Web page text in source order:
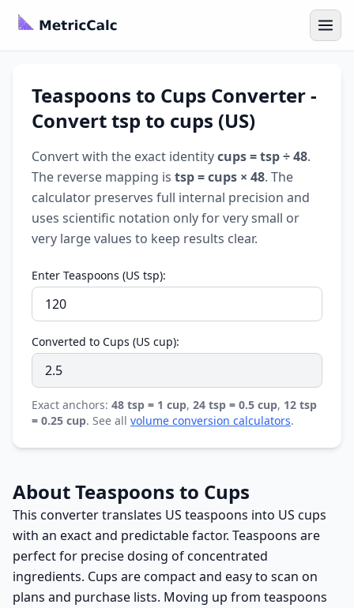
Teaspoons to Cups Converter -
Convert tsp to cups (US)
Convert with the exact identitycups = tsp ÷ 48.
The reverse mapping is tsp = cups × 48. The
calculator preserves full internal precision and
uses scientific notation only for very small or
very large values to keep results clear.
Enter Teaspoons (US tsp):
Converted to Cups (US cup):
Exact anchors: 48 tsp = 1 cup, 24 tsp = 0.5 cup, 12 tsp
= 0.25 cup. See all volume conversion calculators.
About Teaspoons to Cups
This converter translates US teaspoons into US cups
with an exact and predictable factor. Teaspoons are
perfect for precise dosing of concentrated
ingredients. Cups are compact and easy to scan on
plans and purchase lists. Moving up from teaspoons